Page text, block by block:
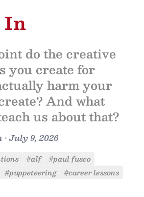
In
do the creative
you create for
harm your
And what
us about that?
•July 9, 2026
#alf
#paul fusco
#puppeteering #career lessons